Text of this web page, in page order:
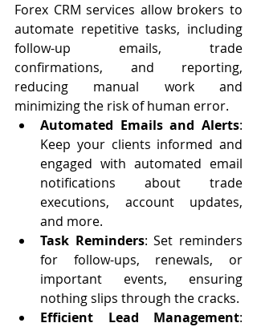
Forex CRM services allow brokers to
automate repetitive tasks, including
follow-up emails, trade
confirmations, and reporting,
reducing manual work and
minimizing the risk of human error.
Automated Emails and Alerts:
Keep your clients informed and
engaged with automated email
notifications about trade
executions, account updates,
and more.
Task Reminders: Set reminders
for follow-ups, renewals, or
important events, ensuring
nothing slips through the cracks.
Efficient Lead Management: